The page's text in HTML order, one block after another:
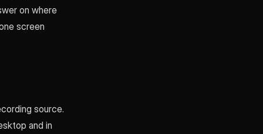
on where
screen
source.
and in